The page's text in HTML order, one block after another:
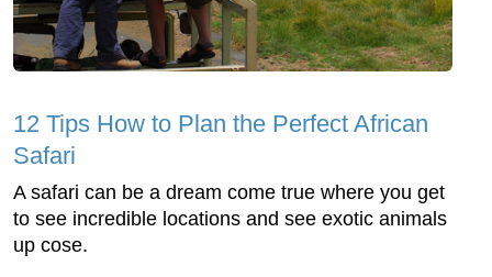
12 Tips How to Plan the Perfect African
Safari
A safari can be a dream come true where you get
to see incredible locations and see exotic animals
up cose.